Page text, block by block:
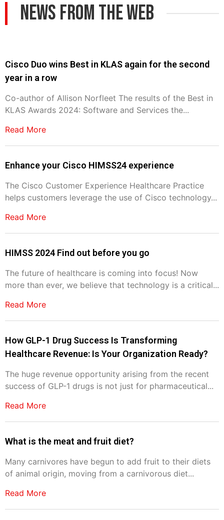
News From The Web
Cisco Duo wins Best in KLAS again for the second
year in a row
Co-author of Allison Norfleet The results of the Best in
KLAS Awards 2024: Software and Services the...
Read More
Enhance your Cisco HIMSS24 experience
The Cisco Customer Experience Healthcare Practice
helps customers leverage the use of Cisco technology...
Read More
HIMSS 2024 Find out before you go
The future of healthcare is coming into focus! Now
more than ever, we believe that technology is a critical...
Read More
How GLP-1 Drug Success Is Transforming
Healthcare Revenue: Is Your Organization Ready?
The huge revenue opportunity arising from the recent
success of GLP-1 drugs is not just for pharmaceutical...
Read More
What is the meat and fruit diet?
Many carnivores have begun to add fruit to their diets
of animal origin, moving from a carnivorous diet...
Read More